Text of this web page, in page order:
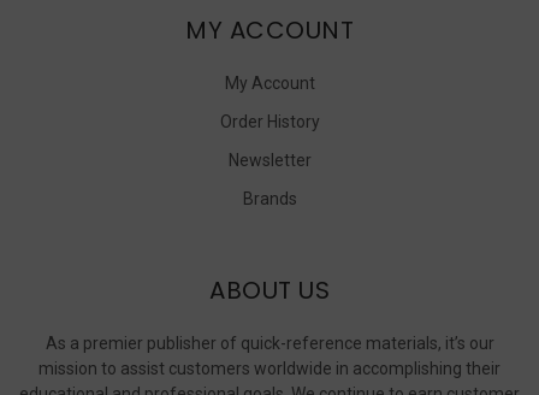
MY ACCOUNT
My Account
Order History
Newsletter
Brands
ABOUT US
As a premier publisher of quick-reference materials, it’s our
mission to assist customers worldwide in accomplishing their